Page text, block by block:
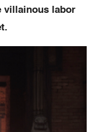
villainous labor